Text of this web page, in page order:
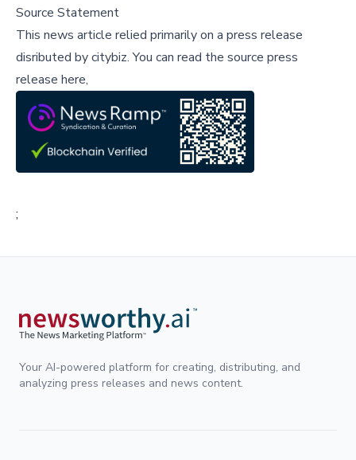
Source Statement
This news article relied primarily on a press release
disributed bycitybiz.You can read the source press
release here,
;
Your AI-powered platform for creating, distributing, and
analyzing press releases and news content.